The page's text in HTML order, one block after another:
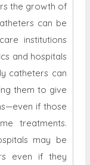
the growth of
can be
institutions
and hospitals
catheters can
them to give
if those
treatments.
may be
even if they